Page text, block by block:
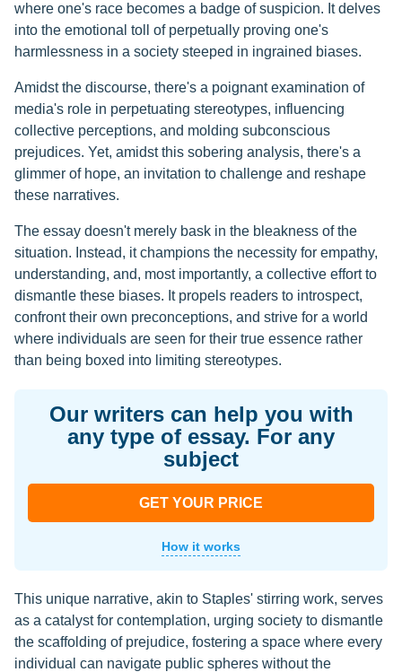
where one's race becomes a badge of suspicion. It delves
into the emotional toll of perpetually proving one's
harmlessness in a society steeped in ingrained biases.
Amidst the discourse, there's a poignant examination of
media's role in perpetuating stereotypes, influencing
collective perceptions, and molding subconscious
prejudices. Yet, amidst this sobering analysis, there's a
glimmer of hope, an invitation to challenge and reshape
these narratives.
The essay doesn't merely bask in the bleakness of the
situation. Instead, it champions the necessity for empathy,
understanding, and, most importantly, a collective effort to
dismantle these biases. It propels readers to introspect,
confront their own preconceptions, and strive for a world
where individuals are seen for their true essence rather
than being boxed into limiting stereotypes.
Our writers can help you with
any type of essay. For any
subject
GET YOUR PRICE
How it works
This unique narrative, akin to Staples' stirring work, serves
as a catalyst for contemplation, urging society to dismantle
the scaffolding of prejudice, fostering a space where every
individual can navigate public spheres without the